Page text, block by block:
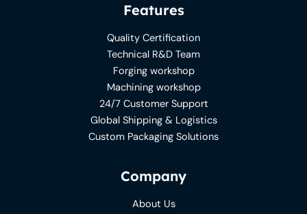
Features
Quality Certification
Technical R&D Team
Forging workshop
Machining workshop
24/7 Customer Support
Global Shipping & Logistics
Custom Packaging Solutions
Company
About Us